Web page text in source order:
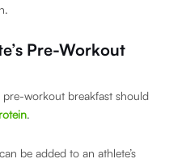
Pre-Workout
workout breakfast should
.
be added to an athlete’s